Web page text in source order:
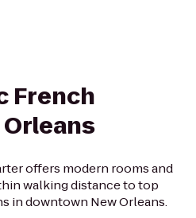
French
offers modern rooms and
walking distance to top
in downtown New Orleans.